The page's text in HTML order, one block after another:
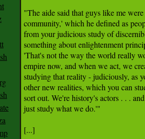
"The aide said that guys like me
community,' which he defined as
from your judicious study of
something about enlightenment
'That's not the way the world really
empire now, and when we act, we
studying that reality - judiciously, as
other new realities, which you can
sort out. We're history's actors . . .
just study what we do.'"
[...]